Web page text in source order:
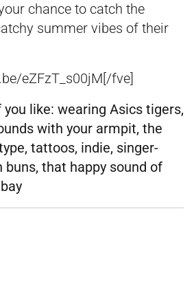
chance to catch the
summer vibes of their
eZFzT_s00jM[/fve]
you like: wearing Asics tigers,
with your armpit, the
tattoos, indie, singer-
buns, that happy sound of